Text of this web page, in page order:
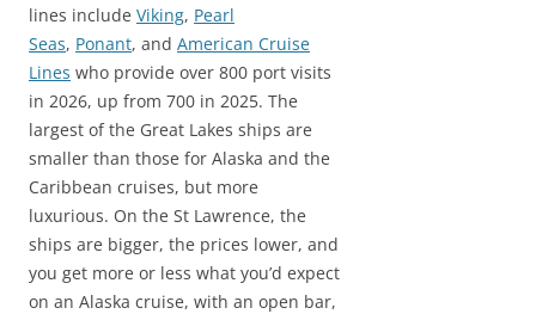
lines include Viking, Pearl
Seas, Ponant, and American Cruise
Lines who provide over 800 port visits
in 2026, up from 700 in 2025. The
largest of the Great Lakes ships are
smaller than those for Alaska and the
Caribbean cruises, but more
luxurious. On the St Lawrence, the
ships are bigger, the prices lower, and
you get more or less what you’d expect
on an Alaska cruise, with an open bar,